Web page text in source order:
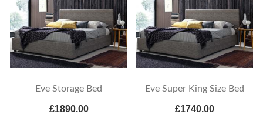
Eve Storage Bed
£1890.00
Eve Super King Size Bed
£1740.00